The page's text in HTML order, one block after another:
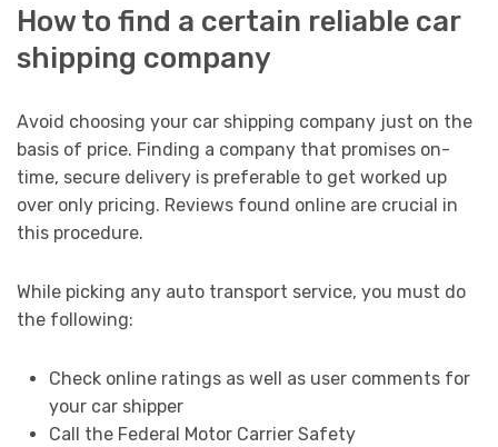
How to find a certain reliable car
shipping company
Avoid choosing your car shipping company just on the
basis of price. Finding a company that promises on-
time, secure delivery is preferable to get worked up
over only pricing. Reviews found online are crucial in
this procedure.
While picking any auto transport service, you must do
the following:
Check online ratings as well as user comments for
your car shipper
Call the Federal Motor Carrier Safety